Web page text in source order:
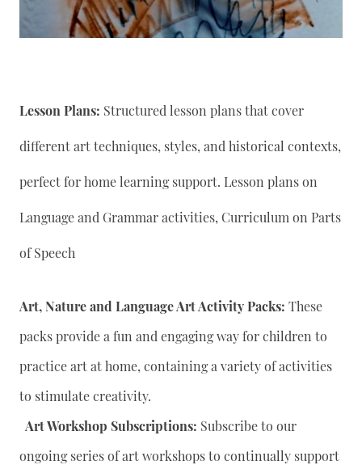
Lesson Plans: Structured lesson plans that cover
different art techniques, styles, and historical contexts,
perfect for home learning support. Lesson plans on
Language and Grammar activities, Curriculum on Parts
of Speech
Art, Nature and Language Art Activity Packs: These
packs provide a fun and engaging way for children to
practice art at home, containing a variety of activities
to stimulate creativity.
Art Workshop Subscriptions: Subscribe to our
ongoing series of art workshops to continually support